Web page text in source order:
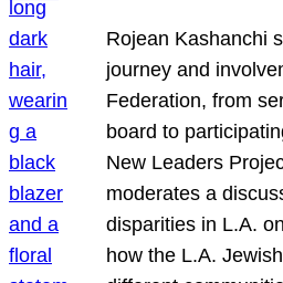
Rojean Kashanchi
journey and
Federation, from
board to
New Leaders
moderates a
disparities in L.A.
how the L.A.